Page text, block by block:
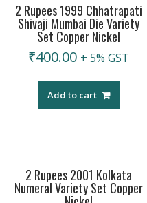
2 Rupees 1999 Chhatrapati
Shivaji Mumbai Die Variety
Set Copper Nickel
₹400.00 + 5% GST
Add to cart
2 Rupees 2001 Kolkata
Numeral Variety Set Copper